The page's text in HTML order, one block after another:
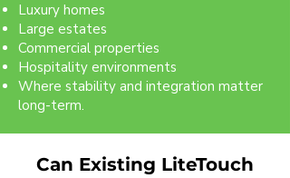
Luxury homes
Large estates
Commercial properties
Hospitality environments
Where stability and integration matter
long-term.
Can Existing LiteTouch